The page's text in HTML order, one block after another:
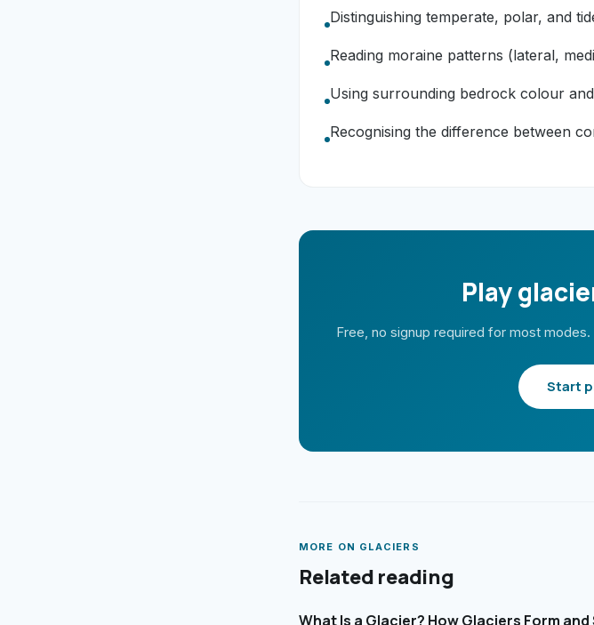
Distinguishing temperate, polar, and
Reading moraine patterns (lateral,
Using surrounding bedrock colour
Recognising the difference between
Play
Free, no signup required for most
Start
MORE ON GLACIERS
Related reading
What Is a Glacier? How Glaciers Form